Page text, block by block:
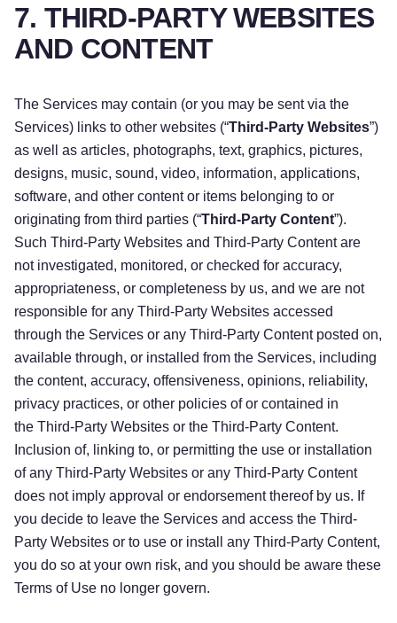
7. THIRD-PARTY WEBSITES
AND CONTENT
The Services may contain (or you may be sent via the
Services) links to other websites (“Third-Party Websites”)
as well as articles, photographs, text, graphics, pictures,
designs, music, sound, video, information, applications,
software, and other content or items belonging to or
originating from third parties (“Third-Party Content”).
Such Third-Party Websites and Third-Party Content are
not investigated, monitored, or checked for accuracy,
appropriateness, or completeness by us, and we are not
responsible for any Third-Party Websites accessed
through the Services or any Third-Party Content posted on,
available through, or installed from the Services, including
the content, accuracy, offensiveness, opinions, reliability,
privacy practices, or other policies of or contained in
the Third-Party Websites or the Third-Party Content.
Inclusion of, linking to, or permitting the use or installation
of any Third-Party Websites or any Third-Party Content
does not imply approval or endorsement thereof by us. If
you decide to leave the Services and access the Third-
Party Websites or to use or install any Third-Party Content,
you do so at your own risk, and you should be aware these
Terms of Use no longer govern.